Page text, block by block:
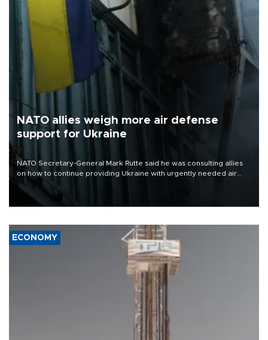
NATO allies weigh more air defense
support for Ukraine
NATO Secretary-General Mark Rutte said he was consulting allies
on how to continue providing Ukraine with urgently needed air
defense systems after a Russian missile and drone barrage killed
17 people in Kiev and the surrounding region.
ECONOMY